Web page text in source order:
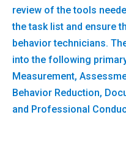
review of the tools
the task list and ensure
behavior technicians.
into the following
Measurement,
Behavior Reduction,
and Professional